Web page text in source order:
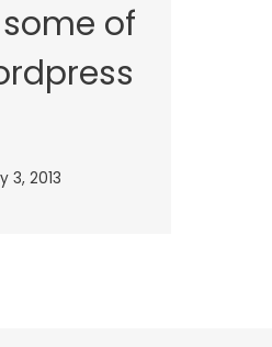
of
3, 2013